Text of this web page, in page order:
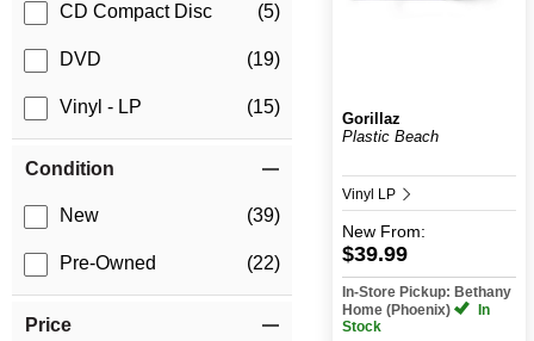
CD Compact Disc (5)
DVD (19)
Vinyl - LP (15)
Condition
New (39)
Pre-Owned (22)
Price
Gorillaz
Plastic Beach
Vinyl LP
New From:
$39.99
In-Store Pickup: Bethany
Home (Phoenix)
In
Stock